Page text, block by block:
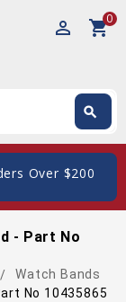
perm_identity shopping_cart0
search
Over $200
- Part No
Watch Bands
No 10435865